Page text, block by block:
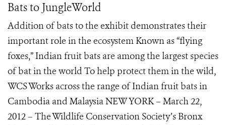
Bats to JungleWorld
Addition of bats to the exhibit demonstrates their
important role in the ecosystem Known as “flying
foxes,” Indian fruit bats are among the largest species
of bat in the world To help protect them in the wild,
WCS Works across the range of Indian fruit bats in
Cambodia and Malaysia NEW YORK – March 22,
2012 – The Wildlife Conservation Society’s Bronx